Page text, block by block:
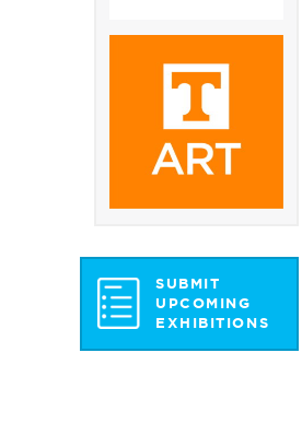
SUBMIT
UPCOMING
EXHIBITIONS